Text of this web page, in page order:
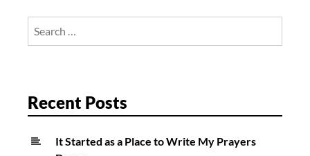
Recent Posts
It Started as a Place to Write My Prayers